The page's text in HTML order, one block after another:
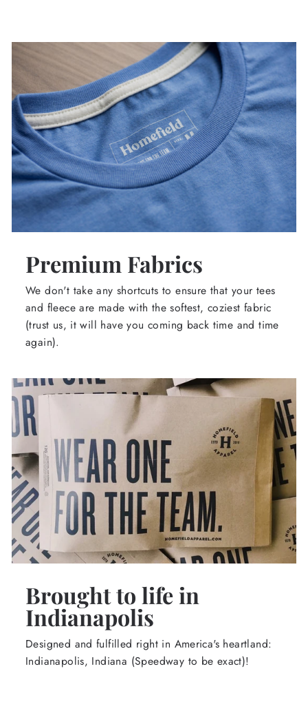
Premium Fabrics
We don't take any shortcuts to ensure that your tees
and fleece are made with the softest, coziest fabric
(trust us, it will have you coming back time and time
again).
Brought to life in
Indianapolis
Designed and fulfilled right in America's heartland:
Indianapolis, Indiana (Speedway to be exact)!